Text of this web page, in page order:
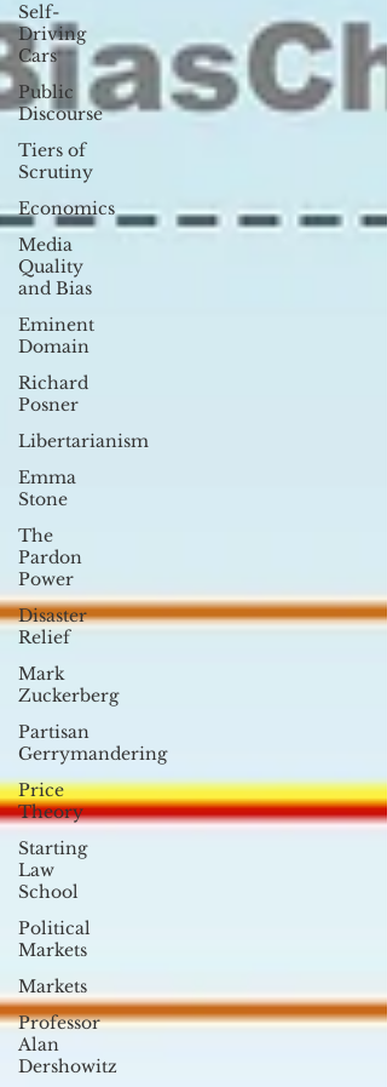
Self-
Driving
Cars
Public
Discourse
Tiers of
Scrutiny
Economics
Media
Quality
and Bias
Eminent
Domain
Richard
Posner
Libertarianism
Emma
Stone
The
Pardon
Power
Disaster
Relief
Mark
Zuckerberg
Partisan
Gerrymandering
Price
Theory
Starting
Law
School
Political
Markets
Markets
Professor
Alan
Dershowitz